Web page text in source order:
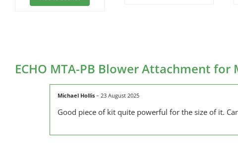
ECHO MTA-PB Blower Attachment
Michael Hollis – 23 August 2025
Good piece of kit quite powerful for the size of it.